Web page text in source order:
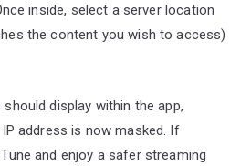
inside, select a server location
the content you wish to access)
display within the app,
address is now masked. If
and enjoy a safer streaming